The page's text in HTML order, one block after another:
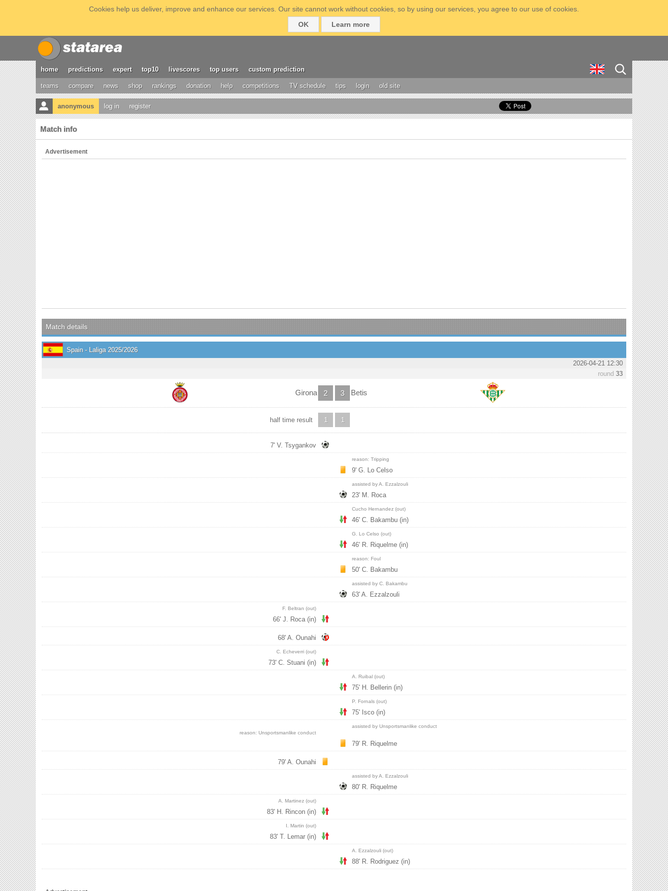
Cookies help us deliver, improve and enhance our services. Our site cannot work without cookies, so by using our services, you agree to our use of cookies.
OK
Learn more
home predictions expert top10 livescores top users custom prediction
teams compare news shop rankings donation help competitions TV schedule tips login old site
anonymous log in register
Match info
Advertisement
Match details
Spain - Laliga 2025/2026
2026-04-21 12:30
round 33
2
Girona 3 Betis
1
1
half time result
7' V. Tsygankov
reason: Tripping
9' G. Lo Celso
assisted by A. Ezzalzouli
23' M. Roca
Cucho Hernandez (out)
46' C. Bakambu (in)
G. Lo Celso (out)
46' R. Riquelme (in)
reason: Foul
50' C. Bakambu
assisted by C. Bakambu
63' A. Ezzalzouli
F. Beltran (out)
66' J. Roca (in)
68' A. Ounahi
C. Echeverri (out)
73' C. Stuani (in)
A. Ruibal (out)
75' H. Bellerin (in)
P. Fornals (out)
75' Isco (in)
assisted by Unsportsmanlike conduct
reason: Unsportsmanlike conduct
79' R. Riquelme
79' A. Ounahi
assisted by A. Ezzalzouli
80' R. Riquelme
A. Martinez (out)
83' H. Rincon (in)
I. Martin (out)
83' T. Lemar (in)
A. Ezzalzouli (out)
88' R. Rodriguez (in)